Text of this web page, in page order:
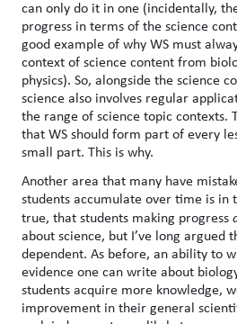
can only do it in one (incidentally,
progress in terms of the science
good example of why WS must
context of science content from
physics). So, alongside the science
science also involves regular
the range of science topic contexts.
that WS should form part of every
small part. This is why.
Another area that many have
students accumulate over time is in
true, that students making progress
about science, but I’ve long argued
dependent. As before, an ability to
evidence one can write about
students acquire more knowledge,
improvement in their general